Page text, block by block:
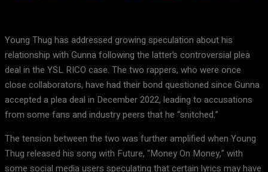
Young Thug has addressed growing speculation about his
relationship with Gunna following the latter’s controversial plea
deal in the YSL RICO case. The two rappers, who were once
close collaborators, have had their bond questioned since Gunna
accepted a plea deal in December 2022, leading to accusations
from some fans and industry peers that he “snitched.”
The tension between the two was further amplified when Young
Thug released his song with Future, “Money On Money,” with
some social media users speculating that certain lyrics may have